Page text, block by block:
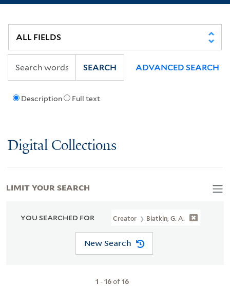
Description Full text
SEARCH ADVANCED SEARCH
Digital Collections
YOU SEARCHED FOR Creator Biatkin, G. A.
New Search
1 -16of16
LIMIT YOUR SEARCH